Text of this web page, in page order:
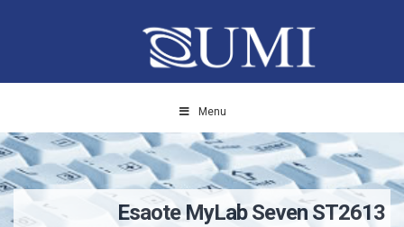
Menu
Esaote MyLab Seven ST2613